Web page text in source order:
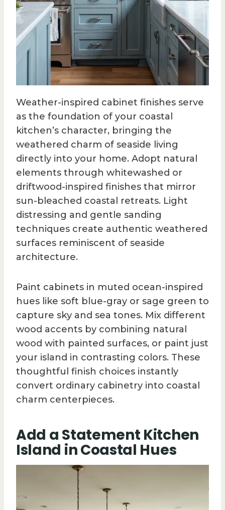
Weather-inspired cabinet finishes serve
as the foundation of your coastal
kitchen’s character, bringing the
weathered charm of seaside living
directly into your home. Adopt natural
elements through whitewashed or
driftwood-inspired finishes that mirror
sun-bleached coastal retreats. Light
distressing and gentle sanding
techniques create authentic weathered
surfaces reminiscent of seaside
architecture.
Paint cabinets in muted ocean-inspired
hues like soft blue-gray or sage green to
capture sky and sea tones. Mix different
wood accents by combining natural
wood with painted surfaces, or paint just
your island in contrasting colors. These
thoughtful finish choices instantly
convert ordinary cabinetry into coastal
charm centerpieces.
Add a Statement Kitchen
Island in Coastal Hues